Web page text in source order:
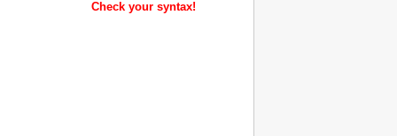
Check your syntax!